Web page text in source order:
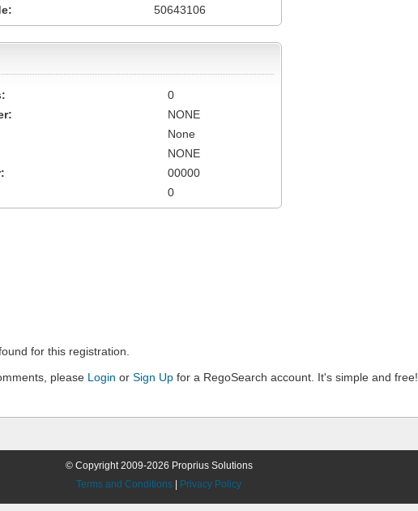
50643106
0
NONE
None
NONE
00000
0
for this registration.
please Login or Sign Up for a RegoSearch account. It's simple and free!
© Copyright 2009-2026 Proprius Solutions
Terms and Conditions
Privacy Policy